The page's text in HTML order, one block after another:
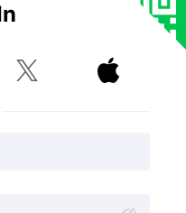
experience a variety
to help prevent these
 